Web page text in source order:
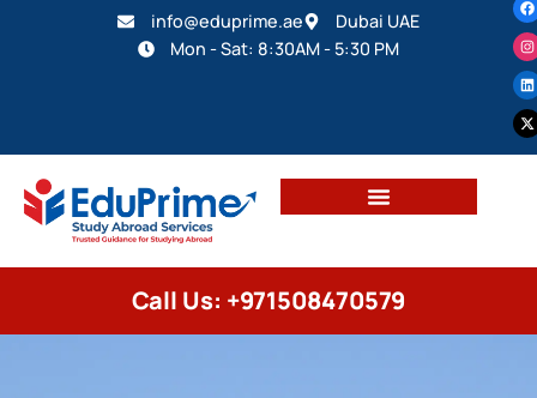
info@eduprime.ae
Dubai UAE
Mon - Sat: 8:30AM - 5:30 PM
Call Us: +971508470579